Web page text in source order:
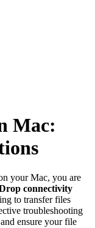
Mac:
your Mac, you are
connectivity
to transfer files
troubleshooting
ensure your file